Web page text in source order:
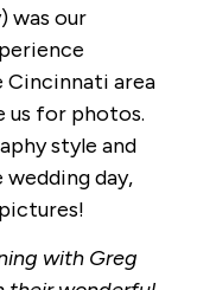
was our
Cincinnati area
us for photos.
style and
day,
with Greg